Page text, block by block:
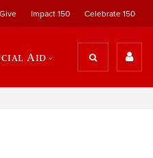
Give Impact 150 Celebrate 150
Aid